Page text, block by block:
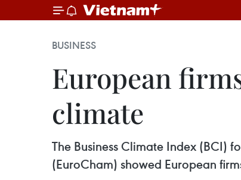
BUSINESS
European
climate
The Business Climate Index (BCI)
(EuroCham) showed European